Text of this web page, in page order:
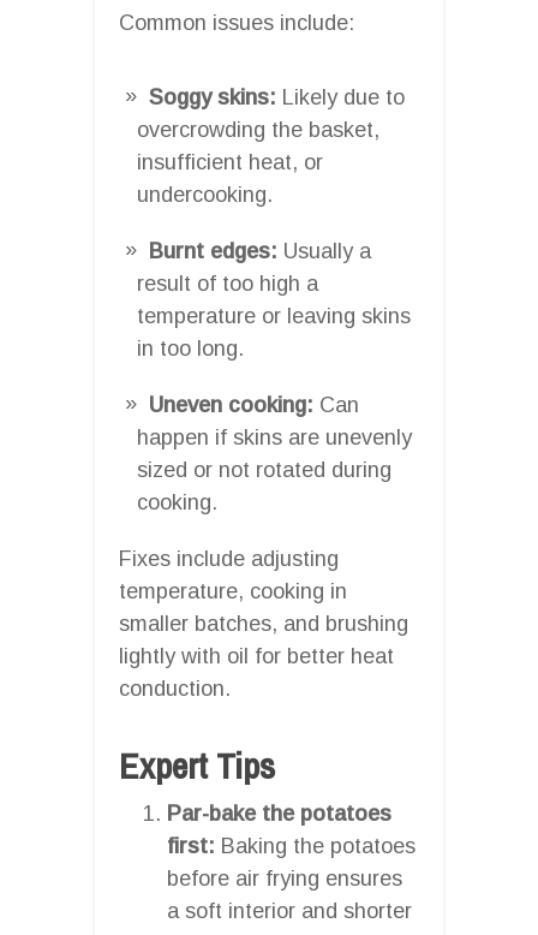
Common issues include:
Soggy skins: Likely due to
overcrowding the basket,
insufficient heat, or
undercooking.
Burnt edges: Usually a
result of too high a
temperature or leaving skins
in too long.
Uneven cooking: Can
happen if skins are unevenly
sized or not rotated during
cooking.
Fixes include adjusting
temperature, cooking in
smaller batches, and brushing
lightly with oil for better heat
conduction.
Expert Tips
Par-bake the potatoes
first: Baking the potatoes
before air frying ensures
a soft interior and shorter